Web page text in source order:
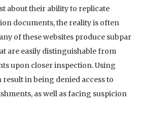
about their ability to replicate
documents, the reality is often
of these websites produce subpar
are easily distinguishable from
upon closer inspection. Using
result in being denied access to
as well as facing suspicion